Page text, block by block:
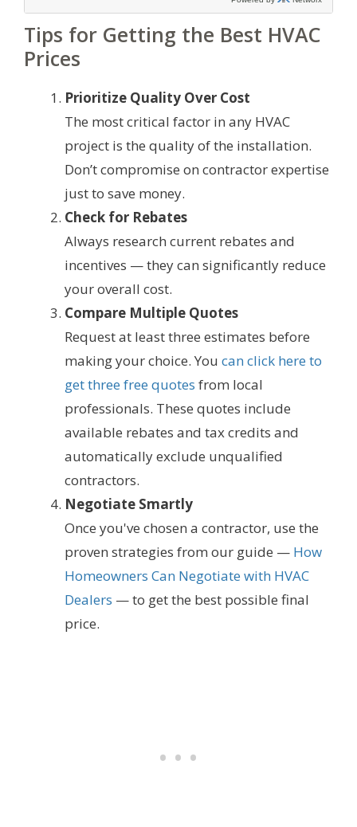
Tips for Getting the Best HVAC
Prices
Prioritize Quality Over Cost
The most critical factor in any HVAC
project is the quality of the installation.
Don’t compromise on contractor expertise
just to save money.
Check for Rebates
Always research current rebates and
incentives — they can significantly reduce
your overall cost.
Compare Multiple Quotes
Request at least three estimates before
making your choice. You can click here to
get three free quotes from local
professionals. These quotes include
available rebates and tax credits and
automatically exclude unqualified
contractors.
Negotiate Smartly
Once you've chosen a contractor, use the
proven strategies from our guide — How
Homeowners Can Negotiate with HVAC
Dealers — to get the best possible final
price.